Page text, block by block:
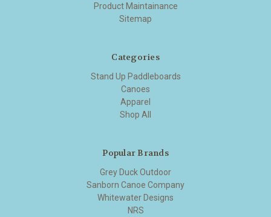
Product Maintainance
Sitemap
Categories
Stand Up Paddleboards
Canoes
Apparel
Shop All
Popular Brands
Grey Duck Outdoor
Sanborn Canoe Company
Whitewater Designs
NRS